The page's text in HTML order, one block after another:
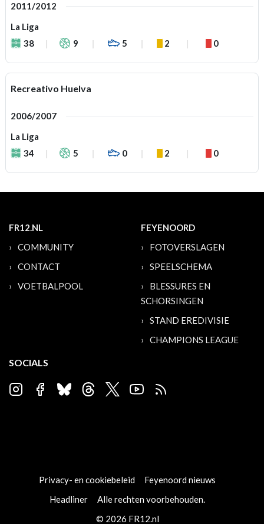
2011/2012
La Liga
38
9 5 2 0
Recreativo Huelva
2006/2007
La Liga
34
5 0 2 0
FR12.NL
COMMUNITY
CONTACT
VOETBALPOOL
FEYENOORD
FOTOVERSLAGEN
SPEELSCHEMA
BLESSURES EN
SCHORSINGEN
STAND EREDIVISIE
CHAMPIONS LEAGUE
SOCIALS
Privacy- en cookiebeleid
Feyenoord nieuws
Headliner
Alle rechten voorbehouden.
© 2026 FR12.nl